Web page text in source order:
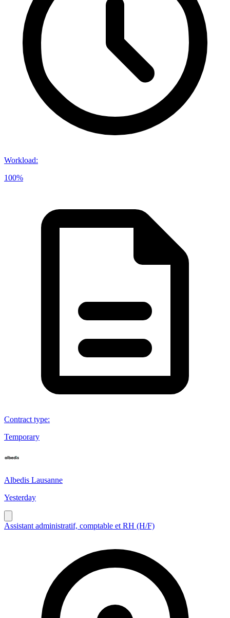
Workload:
100%
Contract type:
Temporary
Albedis Lausanne
Yesterday
Assistant administratif, comptable et RH (H/F)